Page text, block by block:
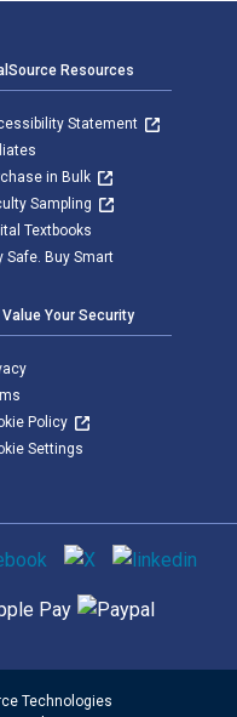
Resources
Statement
in Bulk
Sampling
Textbooks
Safe. Buy Smart
Value Your Security
Policy
Settings
Technologies